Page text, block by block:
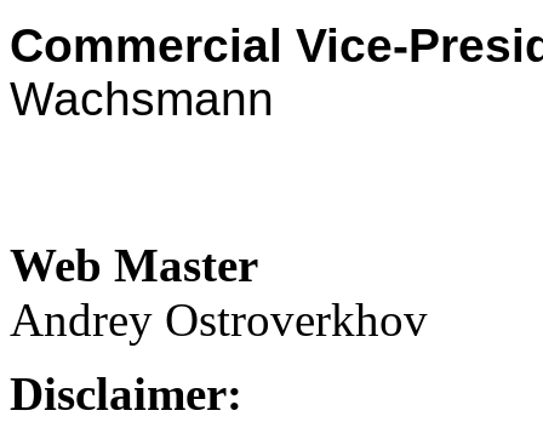
Commercial Vice-
Wachsmann
Web Master
Andrey Ostroverkhov
Disclaimer: